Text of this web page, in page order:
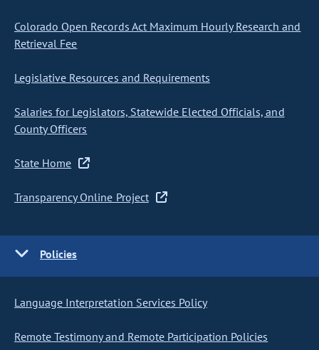
Colorado Open Records Act Maximum Hourly Research and
Retrieval Fee
Legislative Resources and Requirements
Salaries for Legislators, Statewide Elected Officials, and
County Officers
State Home
Transparency Online Project
Policies
Language Interpretation Services Policy
Remote Testimony and Remote Participation Policies